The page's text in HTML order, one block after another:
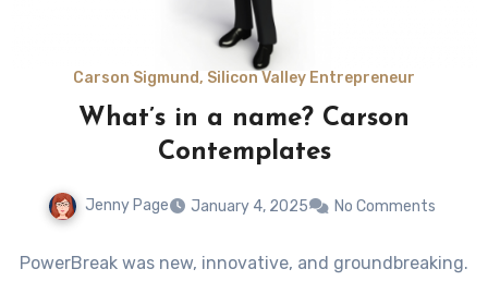
Carson Sigmund, Silicon Valley Entrepreneur
What’s in a name? Carson
Contemplates
Jenny Page January 4, 2025 No Comments
PowerBreak was new, innovative, and groundbreaking.